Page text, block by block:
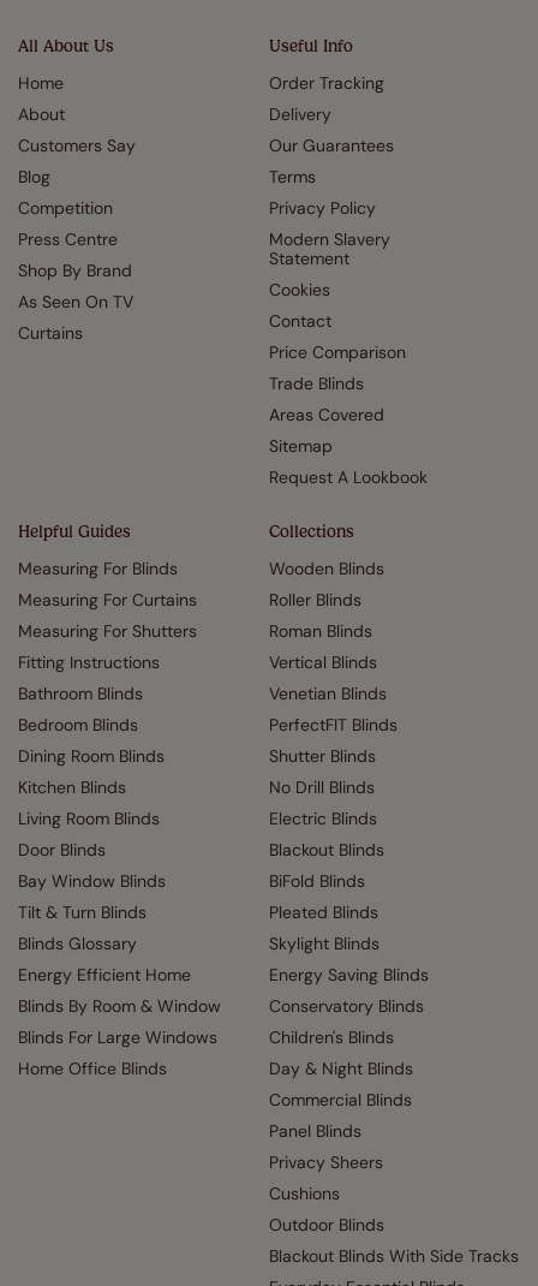
All About Us
Home
About
Customers Say
Blog
Competition
Press Centre
Shop By Brand
As Seen On TV
Curtains
Useful Info
Order Tracking
Delivery
Our Guarantees
Terms
Privacy Policy
Modern Slavery
Statement
Cookies
Contact
Price Comparison
Trade Blinds
Areas Covered
Sitemap
Request A Lookbook
Helpful Guides
Measuring For Blinds
Measuring For Curtains
Measuring For Shutters
Fitting Instructions
Bathroom Blinds
Bedroom Blinds
Dining Room Blinds
Kitchen Blinds
Living Room Blinds
Door Blinds
Bay Window Blinds
Tilt & Turn Blinds
Blinds Glossary
Energy Efficient Home
Blinds By Room & Window
Blinds For Large Windows
Home Office Blinds
Collections
Wooden Blinds
Roller Blinds
Roman Blinds
Vertical Blinds
Venetian Blinds
PerfectFIT Blinds
Shutter Blinds
No Drill Blinds
Electric Blinds
Blackout Blinds
BiFold Blinds
Pleated Blinds
Skylight Blinds
Energy Saving Blinds
Conservatory Blinds
Children's Blinds
Day & Night Blinds
Commercial Blinds
Panel Blinds
Privacy Sheers
Cushions
Outdoor Blinds
Blackout Blinds With Side Tracks